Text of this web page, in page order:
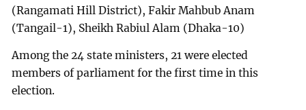
(Rangamati Hill District), Fakir Mahbub Anam
(Tangail-1), Sheikh Rabiul Alam (Dhaka-10)
Among the 24 state ministers, 21 were elected
members of parliament for the first time in this
election.